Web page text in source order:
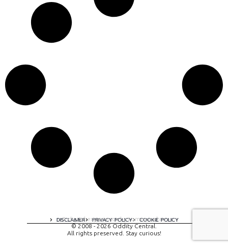
DISCLAIMER PRIVACY POLICY COOKIE POLICY
A digital experience by tomispixel.ro
© 2008 - 2026 Oddity Central.
All rights preserved. Stay curious!